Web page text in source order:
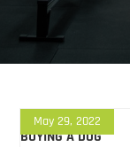
BUYING A DOG
May 29, 2022